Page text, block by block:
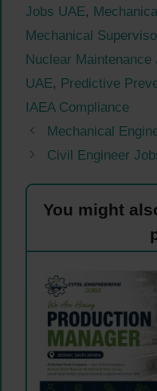
Jobs UAE,
Mechanical
Nuclear Maintenance
UAE, Predictive
IAEA Compliance
Mechanical
Civil Engineer
You might